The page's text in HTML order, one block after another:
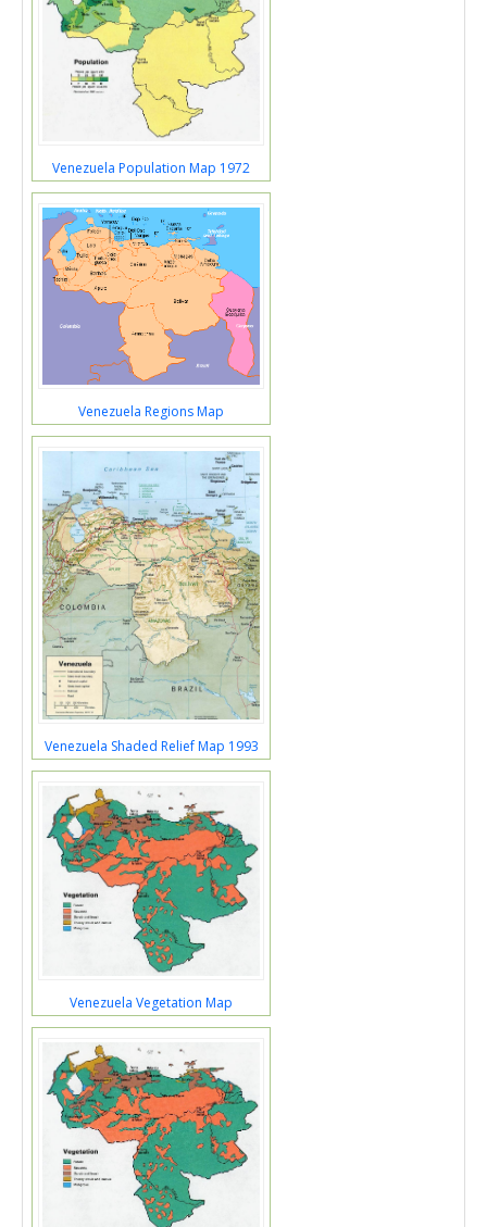
Venezuela Population Map 1972
Venezuela Regions Map
Venezuela Shaded Relief Map 1993
Venezuela Vegetation Map